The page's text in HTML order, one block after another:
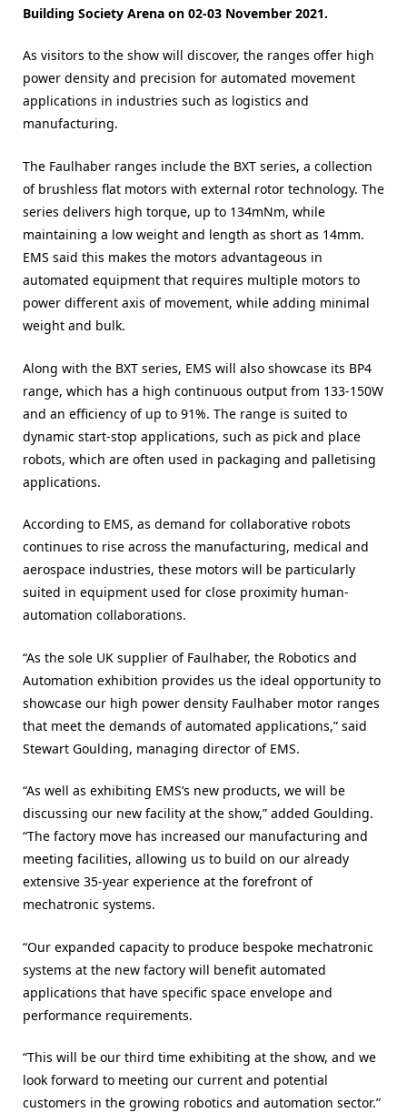
Building Society Arena on 02-03 November 2021.
As visitors to the show will discover, the ranges offer high
power density and precision for automated movement
applications in industries such as logistics and
manufacturing.
The Faulhaber ranges include the BXT series, a collection
of brushless flat motors with external rotor technology. The
series delivers high torque, up to 134mNm, while
maintaining a low weight and length as short as 14mm.
EMS said this makes the motors advantageous in
automated equipment that requires multiple motors to
power different axis of movement, while adding minimal
weight and bulk.
Along with the BXT series, EMS will also showcase its BP4
range, which has a high continuous output from 133-150W
and an efficiency of up to 91%. The range is suited to
dynamic start-stop applications, such as pick and place
robots, which are often used in packaging and palletising
applications.
According to EMS, as demand for collaborative robots
continues to rise across the manufacturing, medical and
aerospace industries, these motors will be particularly
suited in equipment used for close proximity human-
automation collaborations.
“As the sole UK supplier of Faulhaber, the Robotics and
Automation exhibition provides us the ideal opportunity to
showcase our high power density Faulhaber motor ranges
that meet the demands of automated applications,” said
Stewart Goulding, managing director of EMS.
“As well as exhibiting EMS’s new products, we will be
discussing our new facility at the show,” added Goulding.
“The factory move has increased our manufacturing and
meeting facilities, allowing us to build on our already
extensive 35-year experience at the forefront of
mechatronic systems.
“Our expanded capacity to produce bespoke mechatronic
systems at the new factory will benefit automated
applications that have specific space envelope and
performance requirements.
“This will be our third time exhibiting at the show, and we
look forward to meeting our current and potential
customers in the growing robotics and automation sector.”